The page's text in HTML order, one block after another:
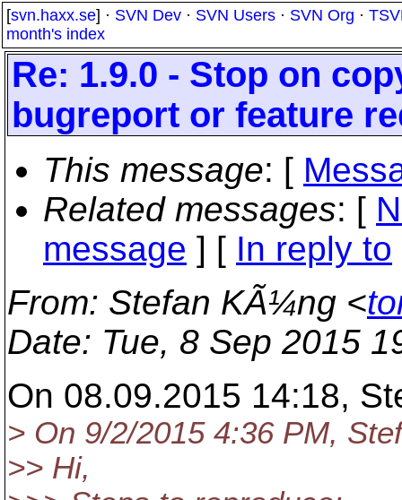
[svn.haxx.se] · SVN Dev · SVN Users · SVN Org ·
month's index
Re: 1.9.0 - Stop on
bugreport or feature
This message: [
Related messages: [
message ] [ In reply to
From: Stefan KÃ¼ng <
Date: Tue, 8 Sep 2015
On 08.09.2015 14:18,
> On 9/2/2015 4:36 PM,
>> Hi,